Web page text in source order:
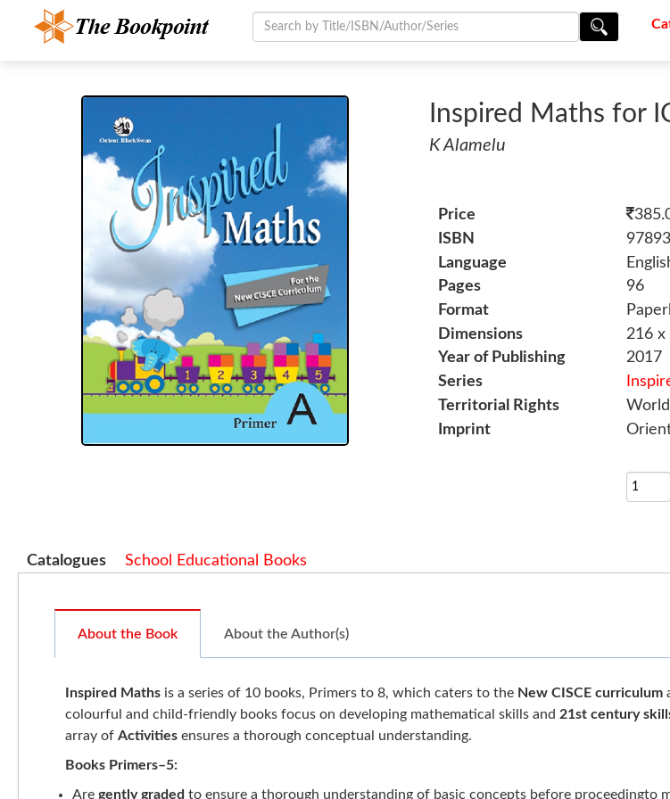
Inspired Maths for
K Alamelu
Price
ISBN
Language
Pages
96
Format
Dimensions
216 x
Year of Publishing
2017
Series
Territorial Rights
World
Imprint
Catalogues School Educational Books
About the Book About the Author(s)
Inspired Maths is a series of 10 books, Primers to 8, which caters to the New CISCE curriculum
colourful and child-friendly books focus on developing mathematical skills and 21st century
array of Activities ensures a thorough conceptual understanding.
Books Primers–5:
Are gently graded to ensure a thorough understanding of basic concepts before proceedingto